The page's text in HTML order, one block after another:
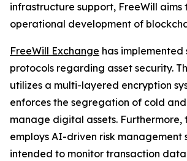
infrastructure support, FreeWill
operational development of
FreeWill Exchange has implemented
protocols regarding asset security.
utilizes a multi-layered encryption
enforces the segregation of cold
manage digital assets. Furthermore,
employs AI-driven risk management
intended to monitor transaction